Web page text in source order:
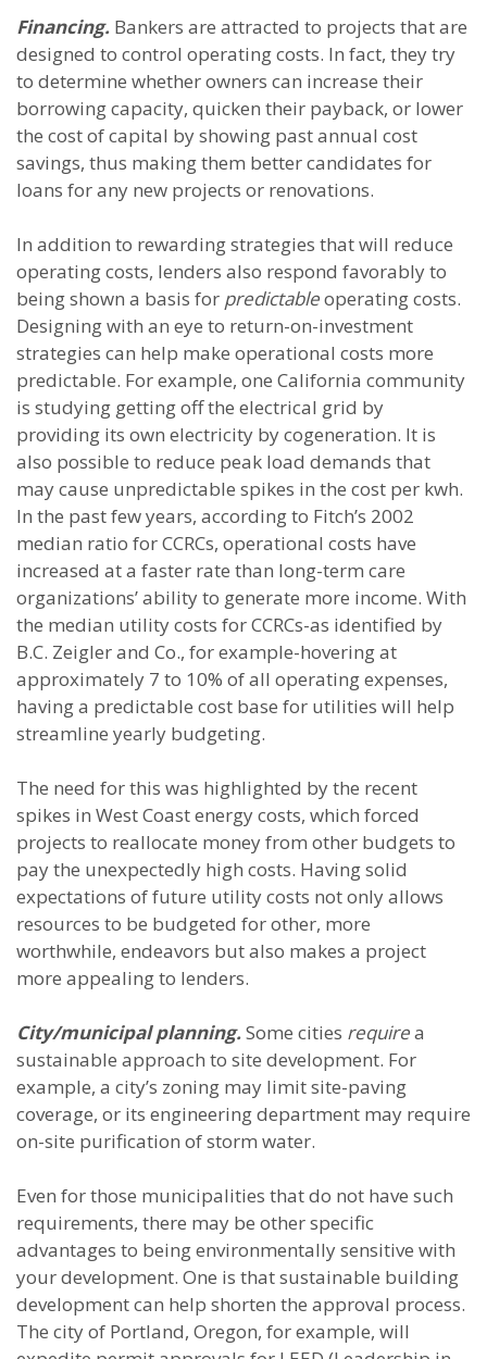
Financing. Bankers are attracted to projects that are
designed to control operating costs. In fact, they try
to determine whether owners can increase their
borrowing capacity, quicken their payback, or lower
the cost of capital by showing past annual cost
savings, thus making them better candidates for
loans for any new projects or renovations.
In addition to rewarding strategies that will reduce
operating costs, lenders also respond favorably to
being shown a basis for predictableoperating costs.
Designing with an eye to return-on-investment
strategies can help make operational costs more
predictable. For example, one California community
is studying getting off the electrical grid by
providing its own electricity by cogeneration. It is
also possible to reduce peak load demands that
may cause unpredictable spikes in the cost per kwh.
In the past few years, according to Fitch’s 2002
median ratio for CCRCs, operational costs have
increased at a faster rate than long-term care
organizations’ ability to generate more income. With
the median utility costs for CCRCs-as identified by
B.C. Zeigler and Co., for example-hovering at
approximately 7 to 10% of all operating expenses,
having a predictable cost base for utilities will help
streamline yearly budgeting.
The need for this was highlighted by the recent
spikes in West Coast energy costs, which forced
projects to reallocate money from other budgets to
pay the unexpectedly high costs. Having solid
expectations of future utility costs not only allows
resources to be budgeted for other, more
worthwhile, endeavors but also makes a project
more appealing to lenders.
City/municipal planning.Some cities requirea
sustainable approach to site development. For
example, a city’s zoning may limit site-paving
coverage, or its engineering department may require
on-site purification of storm water.
Even for those municipalities that do not have such
requirements, there may be other specific
advantages to being environmentally sensitive with
your development. One is that sustainable building
development can help shorten the approval process.
The city of Portland, Oregon, for example, will